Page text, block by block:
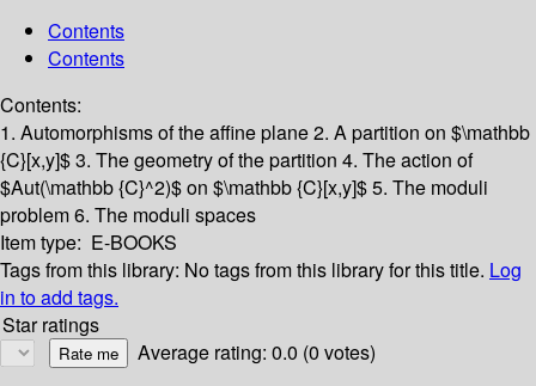
Contents
Contents
Contents:
1. Automorphisms of the affine plane2. A partition on $\mathbb
{C}[x,y]$3. The geometry of the partition 4. The action of
$Aut(\mathbb {C}^2)$ on $\mathbb {C}[x,y]$5. The moduli
problem6. The moduli spaces
Item type: E-BOOKS
Tags from this library: No tags from this library for this title. Log
in to add tags.
Star ratings
Average rating: 0.0 (0 votes)